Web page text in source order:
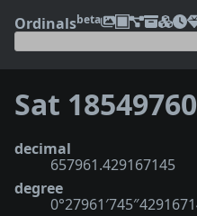
Ordinalsbeta
Sat
decimal
657961.429167145
degree